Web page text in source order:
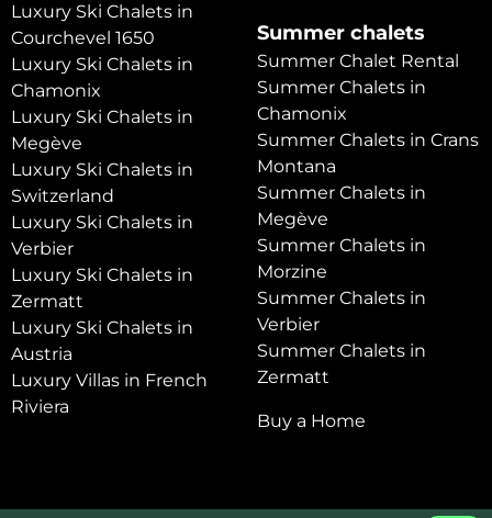
Luxury Ski Chalets in
Courchevel 1650
Luxury Ski Chalets in
Chamonix
Luxury Ski Chalets in
Megève
Luxury Ski Chalets in
Switzerland
Luxury Ski Chalets in
Verbier
Luxury Ski Chalets in
Zermatt
Luxury Ski Chalets in
Austria
Luxury Villas in French
Riviera
Summer chalets
Summer Chalet Rental
Summer Chalets in
Chamonix
Summer Chalets in Crans
Montana
Summer Chalets in
Megève
Summer Chalets in
Morzine
Summer Chalets in
Verbier
Summer Chalets in
Zermatt
Buy a Home